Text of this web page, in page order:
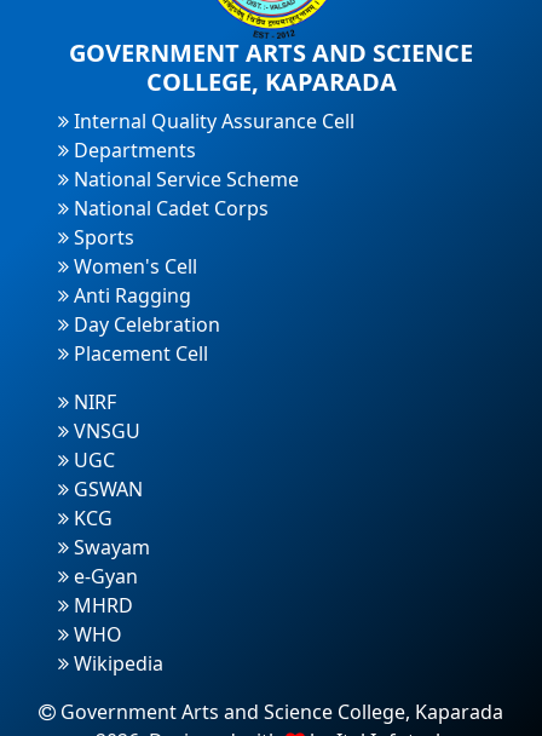
GOVERNMENT ARTS AND SCIENCE
COLLEGE, KAPARADA
Internal Quality Assurance Cell
Departments
National Service Scheme
National Cadet Corps
Sports
Women's Cell
Anti Ragging
Day Celebration
Placement Cell
NIRF
VNSGU
UGC
GSWAN
KCG
Swayam
e-Gyan
MHRD
WHO
Wikipedia
Government Arts and Science College, Kaparada